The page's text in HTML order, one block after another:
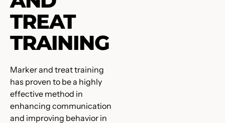
TREAT
TRAINING
Marker and treat training
has proven to be a highly
effective method in
enhancing communication
and improving behavior in